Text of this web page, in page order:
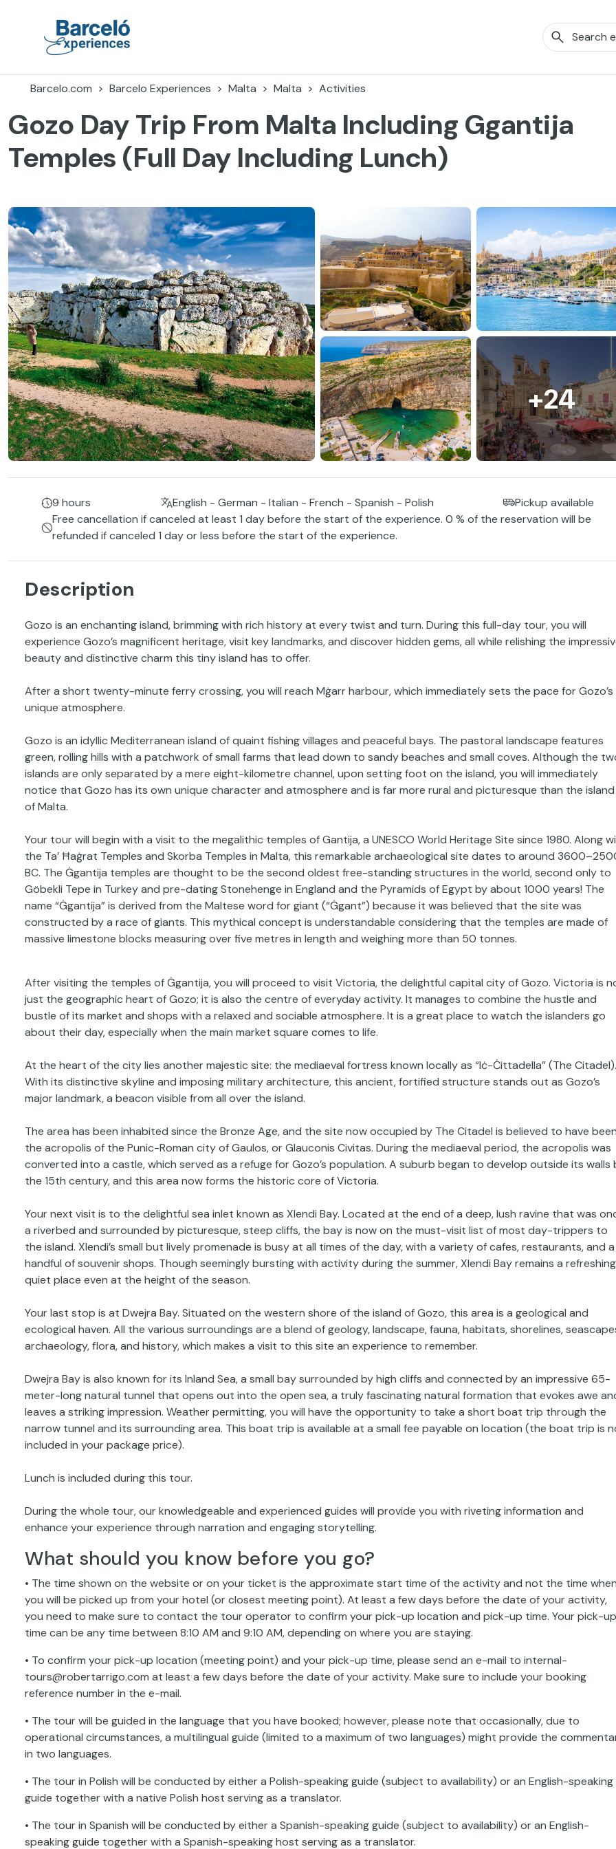
Barcelo.com Barcelo Experiences Malta Malta Activities
Gozo Day Trip From Malta Including Ggantija
Temples (Full Day Including Lunch)
+24
9 hours English - German - Italian - French - Spanish - Polish
Pickup available
Free cancellation if canceled at least 1 day before the start of the experience. 0 % of the reservation will be
refunded if canceled 1 day or less before the start of the experience.
Description
Gozo is an enchanting island, brimming with rich history at every twist and turn. During this full-day tour, you will
experience Gozo’s magnificent heritage, visit key landmarks, and discover hidden gems, all while relishing the
beauty and distinctive charm this tiny island has to offer.
After a short twenty-minute ferry crossing, you will reach Mġarr harbour, which immediately sets the pace for Gozo’s
unique atmosphere.
Gozo is an idyllic Mediterranean island of quaint fishing villages and peaceful bays. The pastoral landscape features
green, rolling hills with a patchwork of small farms that lead down to sandy beaches and small coves. Although the
islands are only separated by a mere eight-kilometre channel, upon setting foot on the island, you will immediately
notice that Gozo has its own unique character and atmosphere and is far more rural and picturesque than the island
of Malta.
Your tour will begin with a visit to the megalithic temples of Gantija, a UNESCO World Heritage Site since 1980. Along
the Ta’ Ħaġrat Temples and Skorba Temples in Malta, this remarkable archaeological site dates to around
BC. The Ġgantija temples are thought to be the second oldest free-standing structures in the world, second only to
Göbekli Tepe in Turkey and pre-dating Stonehenge in England and the Pyramids of Egypt by about 1000 years! The
name “Ġgantija” is derived from the Maltese word for giant (“Ġgant”) because it was believed that the site was
constructed by a race of giants. This mythical concept is understandable considering that the temples are made of
massive limestone blocks measuring over five metres in length and weighing more than 50 tonnes.
After visiting the temples of Ġgantija, you will proceed to visit Victoria, the delightful capital city of Gozo. Victoria is
just the geographic heart of Gozo; it is also the centre of everyday activity. It manages to combine the hustle and
bustle of its market and shops with a relaxed and sociable atmosphere. It is a great place to watch the islanders go
about their day, especially when the main market square comes to life.
At the heart of the city lies another majestic site: the mediaeval fortress known locally as “Iċ-Ċittadella” (The Citadel).
With its distinctive skyline and imposing military architecture, this ancient, fortified structure stands out as Gozo’s
major landmark, a beacon visible from all over the island.
The area has been inhabited since the Bronze Age, and the site now occupied by The Citadel is believed to have been
the acropolis of the Punic-Roman city of Gaulos, or Glauconis Civitas. During the mediaeval period, the acropolis was
converted into a castle, which served as a refuge for Gozo’s population. A suburb began to develop outside its walls
the 15th century, and this area now forms the historic core of Victoria.
Your next visit is to the delightful sea inlet known as Xlendi Bay. Located at the end of a deep, lush ravine that was
a riverbed and surrounded by picturesque, steep cliffs, the bay is now on the must-visit list of most day-trippers to
the island. Xlendi’s small but lively promenade is busy at all times of the day, with a variety of cafes, restaurants, and a
handful of souvenir shops. Though seemingly bursting with activity during the summer, Xlendi Bay remains a
quiet place even at the height of the season.
Your last stop is at Dwejra Bay. Situated on the western shore of the island of Gozo, this area is a geological and
ecological haven. All the various surroundings are a blend of geology, landscape, fauna, habitats, shorelines,
archaeology, flora, and history, which makes a visit to this site an experience to remember.
Dwejra Bay is also known for its Inland Sea, a small bay surrounded by high cliffs and connected by an impressive 65-
meter-long natural tunnel that opens out into the open sea, a truly fascinating natural formation that evokes awe
leaves a striking impression. Weather permitting, you will have the opportunity to take a short boat trip through the
narrow tunnel and its surrounding area. This boat trip is available at a small fee payable on location (the boat trip is
included in your package price).
Lunch is included during this tour.
During the whole tour, our knowledgeable and experienced guides will provide you with riveting information and
enhance your experience through narration and engaging storytelling.
What should you know before you go?
• The time shown on the website or on your ticket is the approximate start time of the activity and not the time when
you will be picked up from your hotel (or closest meeting point). At least a few days before the date of your activity,
you need to make sure to contact the tour operator to confirm your pick-up location and pick-up time. Your pick-up
time can be any time between 8:10 AM and 9:10 AM, depending on where you are staying.
• To confirm your pick-up location (meeting point) and your pick-up time, please send an e-mail to internal-
tours@robertarrigo.com at least a few days before the date of your activity. Make sure to include your booking
reference number in the e-mail.
• The tour will be guided in the language that you have booked; however, please note that occasionally, due to
operational circumstances, a multilingual guide (limited to a maximum of two languages) might provide the
in two languages.
• The tour in Polish will be conducted by either a Polish-speaking guide (subject to availability) or an English-speaking
guide together with a native Polish host serving as a translator.
• The tour in Spanish will be conducted by either a Spanish-speaking guide (subject to availability) or an English-
speaking guide together with a Spanish-speaking host serving as a translator.